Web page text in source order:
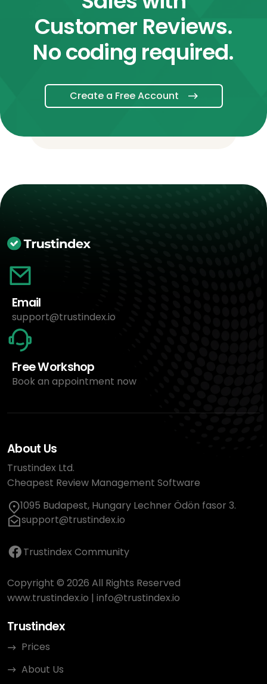
Customer Reviews.
No coding required.
Create a Free Account
Email
support@trustindex.io
Free Workshop
Book an appointment now
About Us
Trustindex Ltd.
Cheapest Review Management Software
1095 Budapest, Hungary Lechner Ödön fasor 3.
support@trustindex.io
Trustindex Community
Copyright © 2026 All Rights Reserved
www.trustindex.io | info@trustindex.io
Trustindex
Prices
About Us